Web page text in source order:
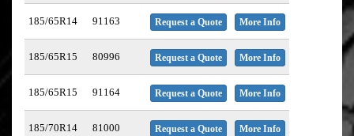
185/65R14 91163 Request a Quote More Info
185/65R15 80996 Request a Quote More Info
185/65R15 91164 Request a Quote More Info
185/70R14 81000 Request a Quote More Info